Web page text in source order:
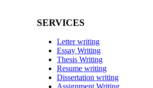
SERVICES
Letter writing
Essay Writing
Thesis Writing
Resume writing
Dissertation writing